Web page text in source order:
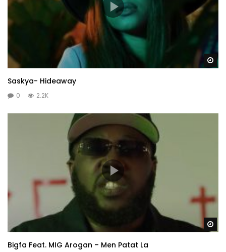
Saskya- Hideaway
0 2.2K
Bigfa Feat. MIG Arogan – Men Patat La